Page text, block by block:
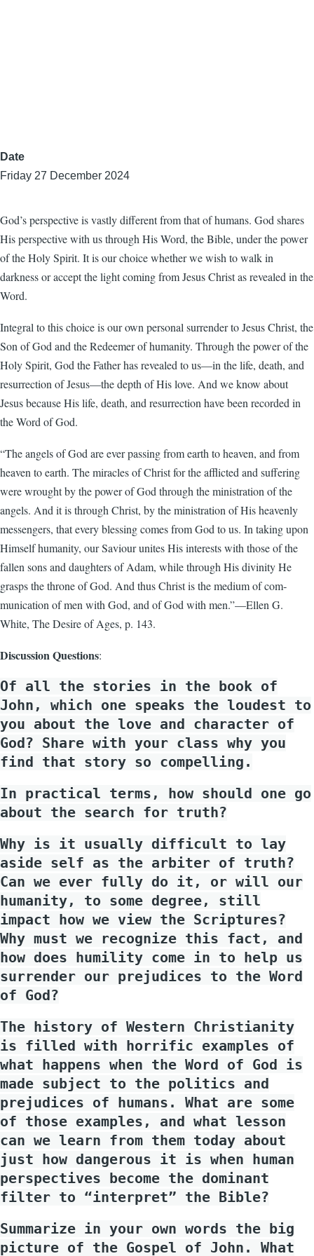
Date
Friday 27 December 2024
God’s perspective is vastly different from that of humans. God shares
His perspective with us through His Word, the Bible, under the power
of the Holy Spirit. It is our choice whether we wish to walk in
darkness or accept the light coming from Jesus Christ as revealed in the
Word.
Integral to this choice is our own personal surrender to Jesus Christ, the
Son of God and the Redeemer of humanity. Through the power of the
Holy Spirit, God the Father has revealed to us—in the life, death, and
resurrection of Jesus—the depth of His love. And we know about
Jesus because His life, death, and resurrection have been recorded in
the Word of God.
“The angels of God are ever passing from earth to heaven, and from
heaven to earth. The miracles of Christ for the afflicted and suffering
were wrought by the power of God through the ministration of the
angels. And it is through Christ, by the ministration of His heavenly
messengers, that every blessing comes from God to us. In taking upon
Himself humanity, our Saviour unites His interests with those of the
fallen sons and daughters of Adam, while through His divinity He
grasps the throne of God. And thus Christ is the medium of com­
munication of men with God, and of God with men.”—Ellen G.
White, The Desire of Ages, p. 143.
Discussion Questions:
Of all the stories in the book of
John, which one speaks the loudest to
you about the love and character of
God? Share with your class why you
find that story so compelling.
In practical terms, how should one go
about the search for truth?
Why is it usually difficult to lay
aside self as the arbiter of truth?
Can we ever fully do it, or will our
humanity, to some degree, still
impact how we view the Scriptures?
Why must we recognize this fact, and
how does humility come in to help us
surrender our prejudices to the Word
of God?
The history of Western Christianity
is filled with horrific examples of
what happens when the Word of God is
made subject to the politics and
prejudices of humans. What are some
of those examples, and what lesson
can we learn from them today about
just how dangerous it is when human
perspectives become the dominant
filter to “interpret” the Bible?
Summarize in your own words the big
picture of the Gospel of John. What